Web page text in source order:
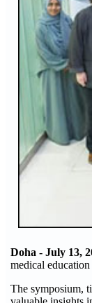
Doha - July 13,
medical education
The symposium,